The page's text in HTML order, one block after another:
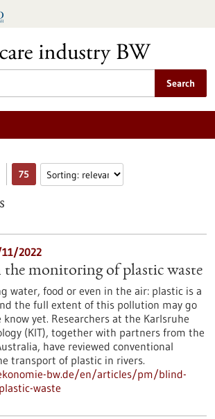
Search
75
2022
monitoring of plastic waste
water, food or even in the air: plastic is a
the full extent of this pollution may go
yet. Researchers at the Karlsruhe
(KIT), together with partners from the
have reviewed conventional
transport of plastic in rivers.
bw.de/en/articles/pm/blind-
waste